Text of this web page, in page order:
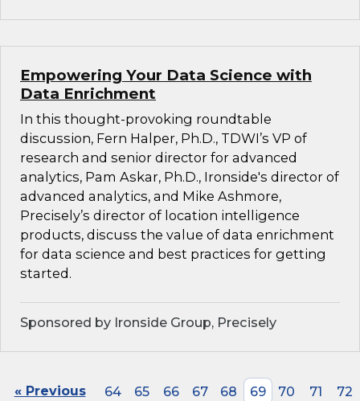
Empowering Your Data Science with
Data Enrichment
In this thought-provoking roundtable
discussion, Fern Halper, Ph.D., TDWI’s VP of
research and senior director for advanced
analytics, Pam Askar, Ph.D., Ironside's director of
advanced analytics, and Mike Ashmore,
Precisely’s director of location intelligence
products, discuss the value of data enrichment
for data science and best practices for getting
started.
Sponsored by Ironside Group, Precisely
« Previous 64 65 66 67 68 69 70 71
72